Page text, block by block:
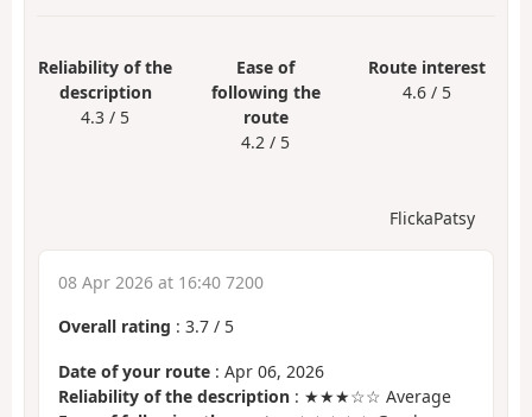
Reliability of the
description
4.3 / 5
Ease of
following the
route
4.2 / 5
Route interest
4.6 / 5
FlickaPatsy
08 Apr 2026 at 16:40 7200
Overall rating : 3.7 / 5
Date of your route : Apr 06, 2026
Reliability of the description : ★★★☆☆ Average